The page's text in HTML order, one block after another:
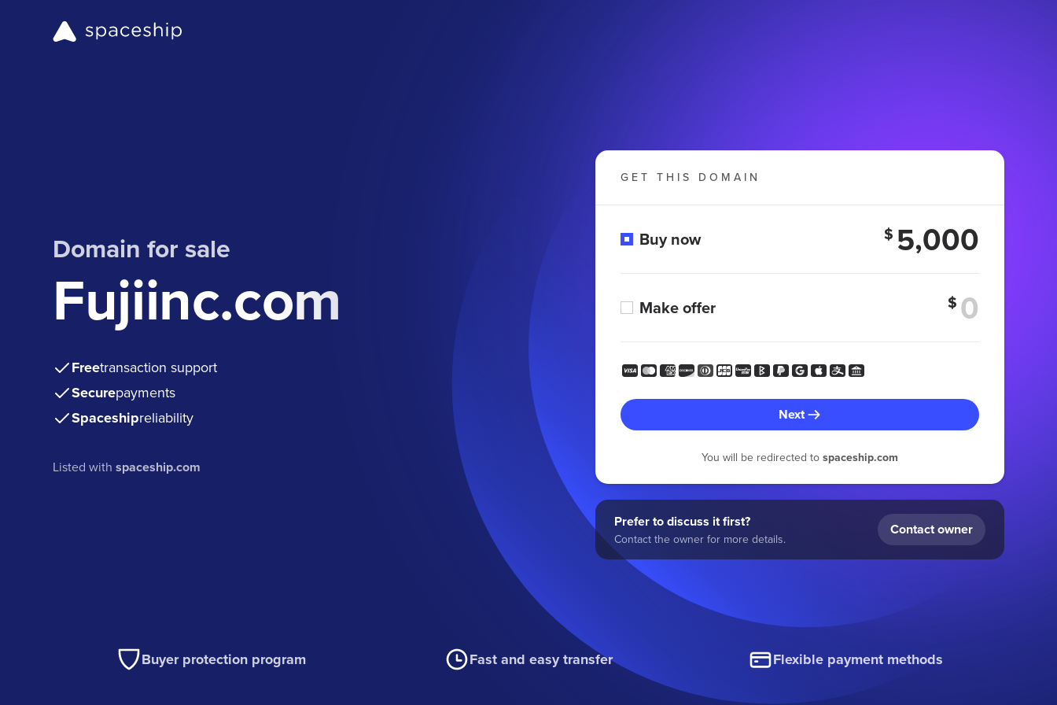
Domain for sale
Fujiinc.com
Freetransaction support
Securepayments
Spaceshipreliability
Listed withspaceship.com
GET THIS DOMAIN
Buy now $ 5,000
Make offer $
Next
You will be redirected to spaceship.com
Prefer to discuss it first?
Contact the owner for more details.
Contact owner
Buyer protection program Fast and easy transfer Flexible payment methods